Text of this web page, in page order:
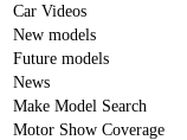
Car Videos
New models
Future models
News
Make Model Search
Motor Show Coverage